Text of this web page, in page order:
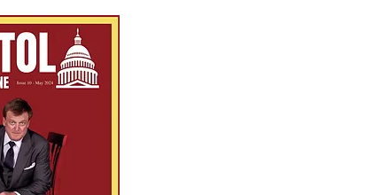
Is Not a Slogan:
Bitcoin’s Value